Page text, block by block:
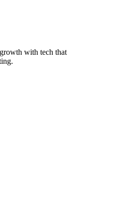
with tech that